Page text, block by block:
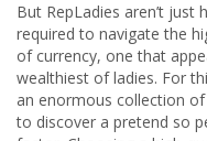
But RepLadies aren’t
required to navigate the
of currency, one that
wealthiest of ladies. For
an enormous collection of
to discover a pretend so